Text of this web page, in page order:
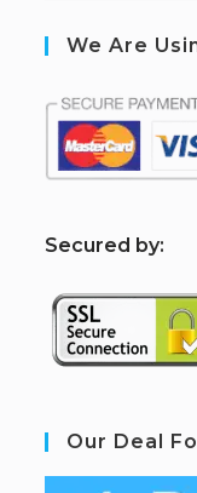
We Are
Secured by:
Our Deal